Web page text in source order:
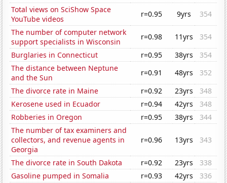
Total views on SciShow Space
YouTube videos
r=0.95 9yrs
354
The number of computer network
support specialists in Wisconsin
r=0.98 11yrs
354
Burglaries in Connecticut
r=0.95 38yrs
354
The distance between Neptune
and the Sun
r=0.91 48yrs
352
The divorce rate in Maine
r=0.92 23yrs
348
Kerosene used in Ecuador
r=0.94 42yrs
348
Robberies in Oregon
r=0.95 38yrs
344
The number of tax examiners and
collectors, and revenue agents in
Georgia
r=0.96 13yrs 343
The divorce rate in South Dakota r=0.92 23yrs
338
Gasoline pumped in Somalia
r=0.93 42yrs
336